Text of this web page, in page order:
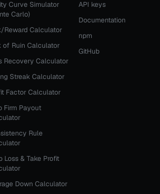
Curve Simulator
Carlo)
Reward Calculator
of Ruin Calculator
Recovery Calculator
Streak Calculator
Factor Calculator
Firm Payout
Rule
Loss & Take Profit
Down Calculator
API keys
Documentation
npm
GitHub